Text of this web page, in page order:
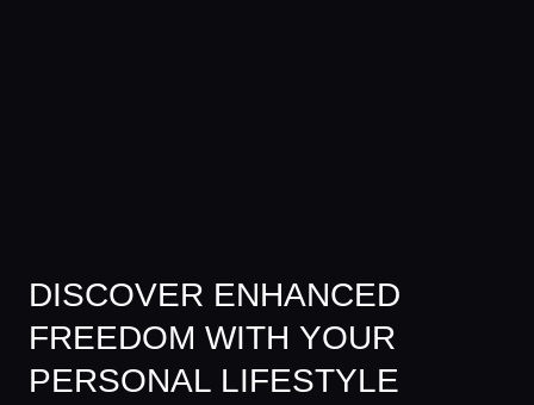
DISCOVER ENHANCED
FREEDOM WITH YOUR
PERSONAL LIFESTYLE